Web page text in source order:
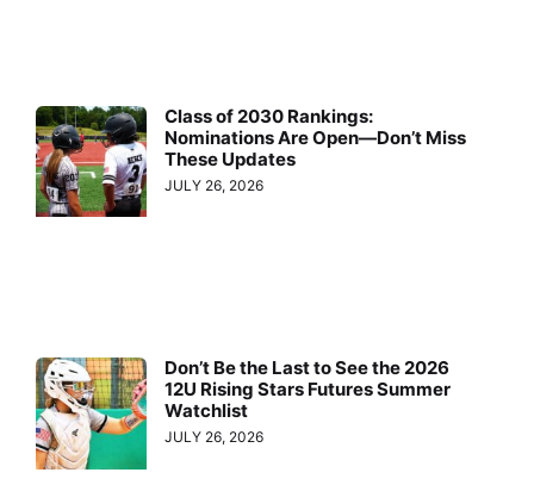
Class of 2030 Rankings:
Nominations Are Open—Don’t Miss
These Updates
JULY 26, 2026
Don’t Be the Last to See the 2026
12U Rising Stars Futures Summer
Watchlist
JULY 26, 2026